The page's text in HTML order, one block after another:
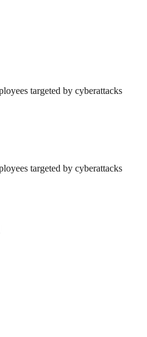
targeted by cyberattacks
targeted by cyberattacks